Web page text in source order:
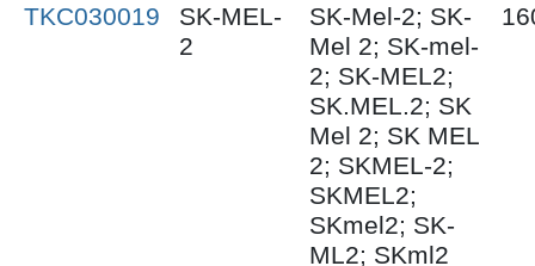
TKC030019
SK-MEL-
2
SK-Mel-2; SK-
Mel 2; SK-mel-
2; SK-MEL2;
SK.MEL.2; SK
Mel 2; SK MEL
2; SKMEL-2;
SKMEL2;
SKmel2; SK-
ML2; SKml2